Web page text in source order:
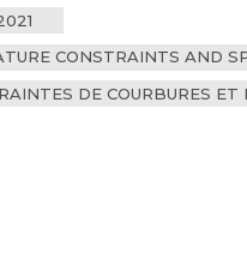
CONSTRAINTS AND
DE COURBURES ET